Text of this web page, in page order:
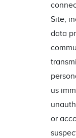
Site,
data
us
or